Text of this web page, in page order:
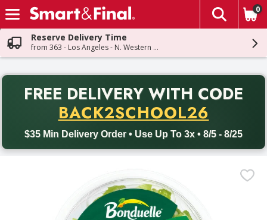
Skip header to page content
The
0
Reserve Delivery Time
from 363 - Los Angeles - N. Western Ave
FREE DELIVERY WITH CODE
BACK2SCHOOL26
$35 Min Delivery Order • Use Up To 3x • 8/5 - 8/25
Back to School promotion. Free delivery with promo code